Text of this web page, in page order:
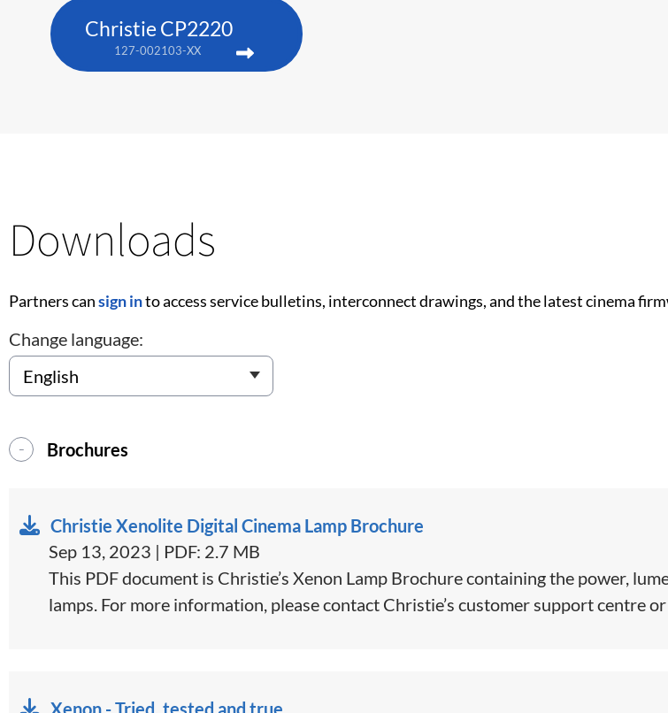
Christie CP2220
127-002103-XX
Downloads
Partners cansign into access service bulletins, interconnect drawings, and the latest cinema
Change language:
Brochures
Christie Xenolite Digital Cinema Lamp Brochure
Sep 13, 2023 | PDF: 2.7 MB
This PDF document is Christie’s Xenon Lamp Brochure containing the power,
lamps. For more information, please contact Christie’s customer support centre
Xenon - Tried, tested and true